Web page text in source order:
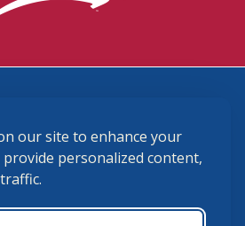
our site to enhance your
personalized content,
membership@ushja.org